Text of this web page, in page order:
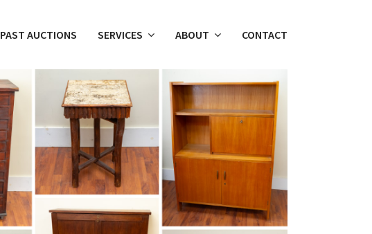
PAST AUCTIONS SERVICES ABOUT CONTACT